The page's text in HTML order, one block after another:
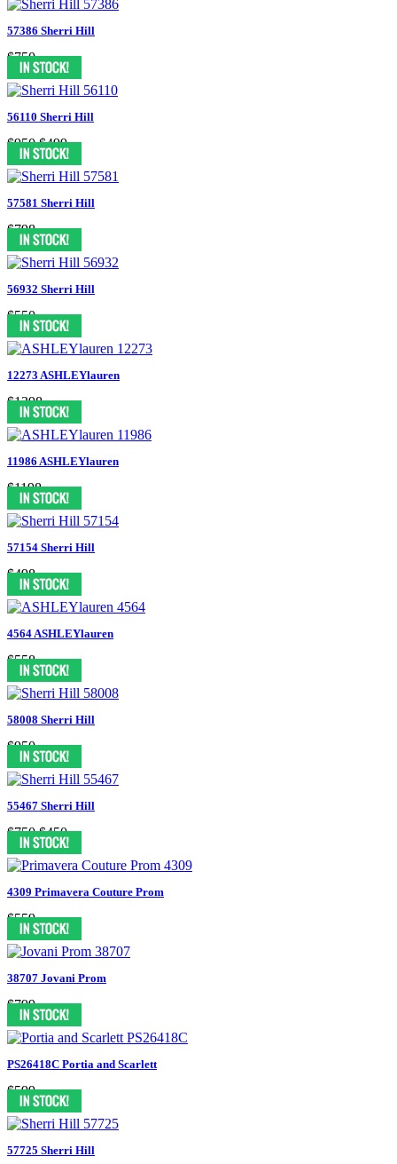
57386 Sherri Hill
$750
56110 Sherri Hill
$950 $499
57581 Sherri Hill
$798
56932 Sherri Hill
$550
12273 ASHLEYlauren
$1398
11986 ASHLEYlauren
$1198
57154 Sherri Hill
$498
4564 ASHLEYlauren
$558
58008 Sherri Hill
$950
55467 Sherri Hill
$750 $450
4309 Primavera Couture Prom
$559
38707 Jovani Prom
$799
PS26418C Portia and Scarlett
$599
57725 Sherri Hill